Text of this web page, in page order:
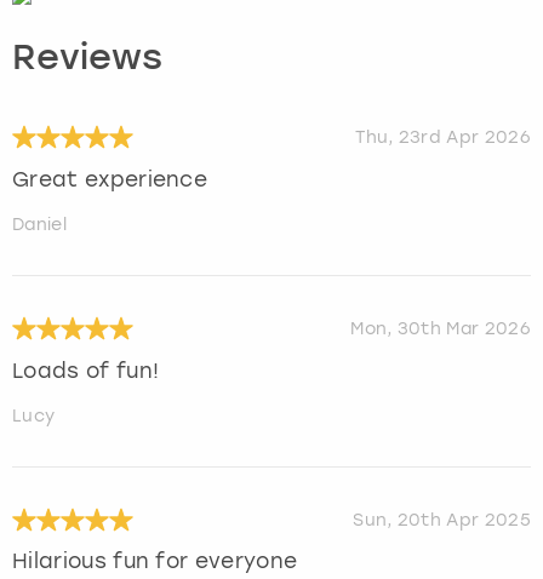
Reviews
Thu, 23rd Apr 2026
Great experience
Daniel
Mon, 30th Mar 2026
Loads of fun!
Lucy
Sun, 20th Apr 2025
Hilarious fun for everyone